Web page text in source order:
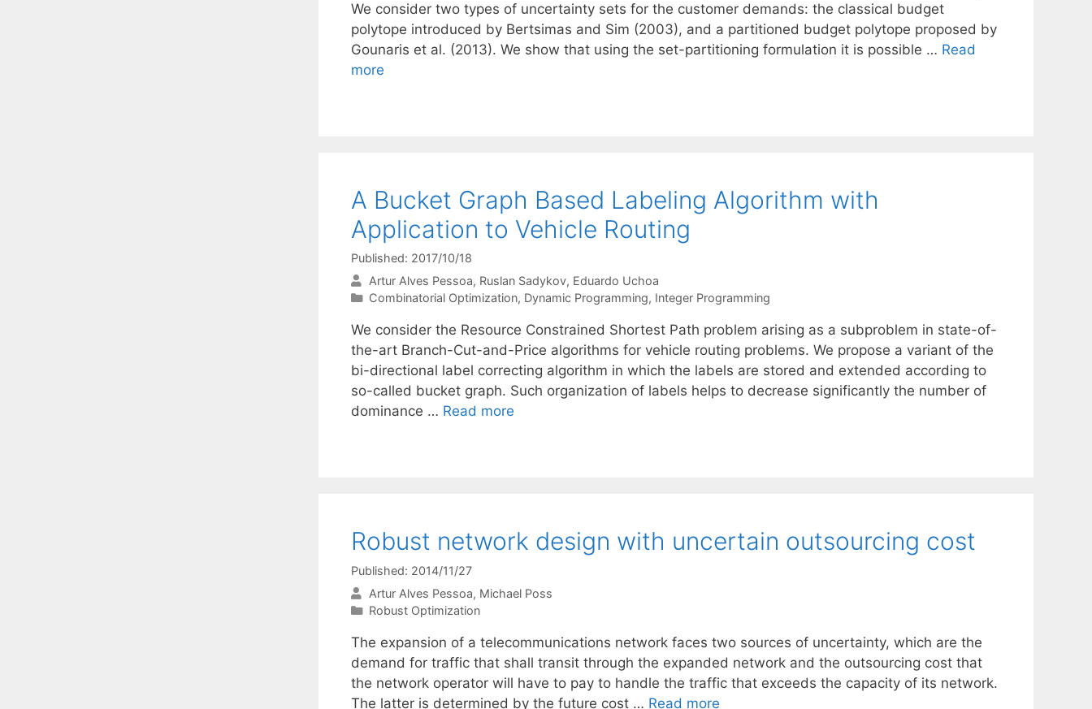
We consider two types of uncertainty sets for the customer demands: the classical budget
polytope introduced by Bertsimas and Sim (2003), and a partitioned budget polytope proposed by
Gounaris et al. (2013). We show that using the set-partitioning formulation it is possible … Read
more
A Bucket Graph Based Labeling Algorithm with
Application to Vehicle Routing
Published: 2017/10/18
Artur Alves Pessoa Ruslan Sadykov Eduardo Uchoa
Categories
Combinatorial Optimization, Dynamic Programming, Integer Programming
We consider the Resource Constrained Shortest Path problem arising as a subproblem in state-of-
the-art Branch-Cut-and-Price algorithms for vehicle routing problems. We propose a variant of the
bi-directional label correcting algorithm in which the labels are stored and extended according to
so-called bucket graph. Such organization of labels helps to decrease significantly the number of
dominance … Read more
Robust network design with uncertain outsourcing cost
Published: 2014/11/27
Artur Alves Pessoa Michael Poss
Categories
Robust Optimization
The expansion of a telecommunications network faces two sources of uncertainty, which are the
demand for traffic that shall transit through the expanded network and the outsourcing cost that
the network operator will have to pay to handle the traffic that exceeds the capacity of its network.
The latter is determined by the future cost … Read more